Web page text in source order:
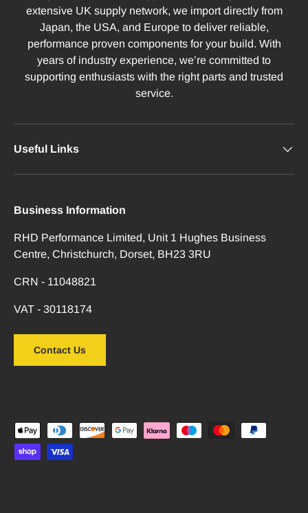
extensive UK supply network, we import directly from
Japan, the USA, and Europe to deliver reliable,
performance proven components for your build. With
years of industry experience, we’re committed to
supporting enthusiasts with the right parts and trusted
service.
Useful Links
Business Information
RHD Performance Limited, Unit 1 Hughes Business
Centre, Christchurch, Dorset, BH23 3RU
CRN - 11048821
VAT - 30118174
Contact Us
Payment methods accepted